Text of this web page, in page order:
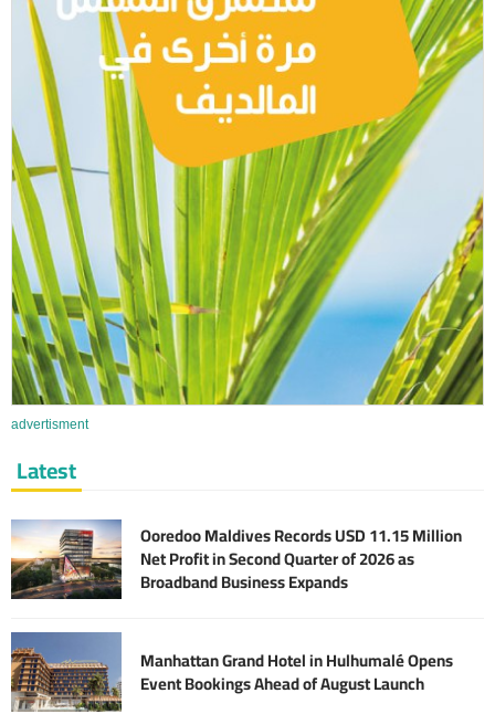
advertisment
Latest
Ooredoo Maldives Records USD 11.15 Million
Net Profit in Second Quarter of 2026 as
Broadband Business Expands
Manhattan Grand Hotel in Hulhumalé Opens
Event Bookings Ahead of August Launch